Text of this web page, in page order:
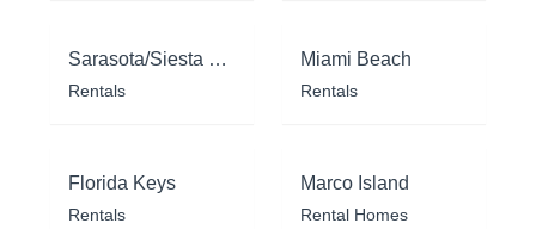
Sarasota/Siesta Key
Rentals
Miami Beach
Rentals
Florida Keys
Rentals
Marco Island
Rental Homes